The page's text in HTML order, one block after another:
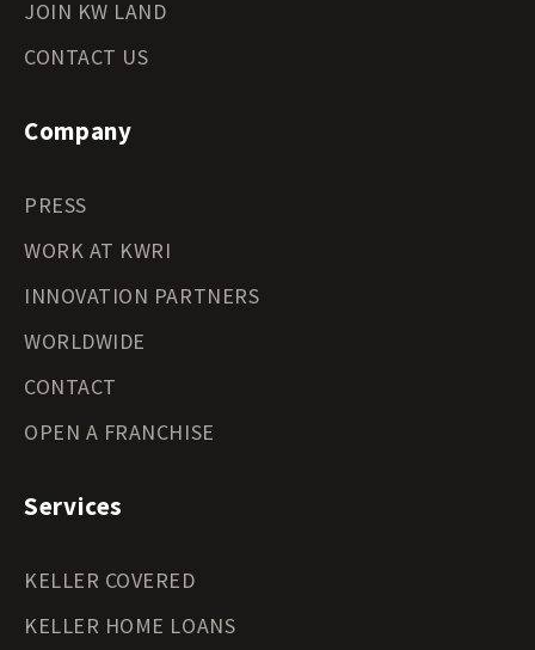
JOIN KW LAND
CONTACT US
Company
PRESS
WORK AT KWRI
INNOVATION PARTNERS
WORLDWIDE
CONTACT
OPEN A FRANCHISE
Services
KELLER COVERED
KELLER HOME LOANS